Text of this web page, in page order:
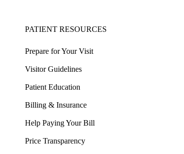
PATIENT RESOURCES
Prepare for Your Visit
Visitor Guidelines
Patient Education
Billing & Insurance
Help Paying Your Bill
Price Transparency